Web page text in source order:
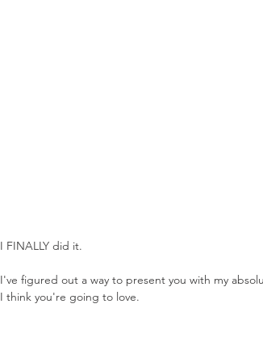
I FINALLY did it.
I've figured out a way to present you with my
I think you're going to love.